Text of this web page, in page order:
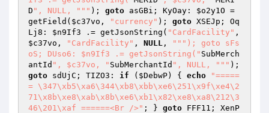
D ", NULL, " "" ); goto asGBi; KyOay: $o2y1O =
getField( $c37vo , "currency" ); goto XSEJp; Oq
Lj8: $n9If3 .= getJsonString( "CardFacility"
$c37vo , "CardFacility" , NULL , "" "); goto sFs
oS; DUso6: $n9If3 .= getJsonString(" SubMerch
antId ", $c37vo, " SubMerchantId ", NULL, " ""
goto sdUjC; TIZO3: if ( $DebwP) { echo
"=====
= \347\xb5\xa6\344\xb8\xbb\xe6\251\x9f\xe4\2
71\x8b\xe8\xab\x8b\xe6\xb1\x82\xe8\xa8\212\3
46\201\xaf ======<Br />" ; } goto FFF11; XenP